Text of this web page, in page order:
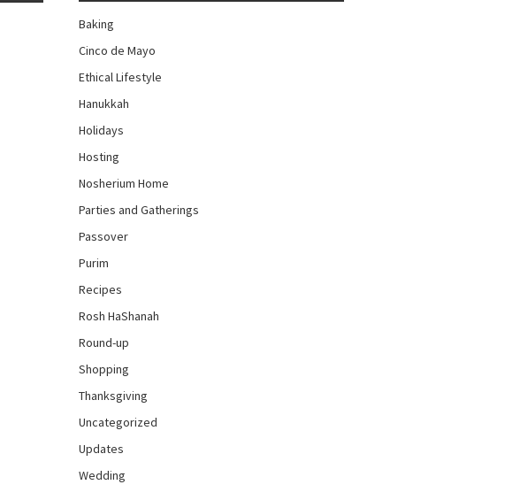
Baking
Cinco de Mayo
Ethical Lifestyle
Hanukkah
Holidays
Hosting
Nosherium Home
Parties and Gatherings
Passover
Purim
Recipes
Rosh HaShanah
Round-up
Shopping
Thanksgiving
Uncategorized
Updates
Wedding